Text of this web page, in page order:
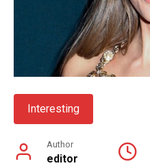
Interesting
Author
editor